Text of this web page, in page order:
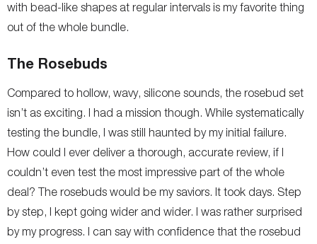
with bead-like shapes at regular intervals is my favorite thing
out of the whole bundle.
The Rosebuds
Compared to hollow, wavy, silicone sounds, the rosebud set
isn’t as exciting. I had a mission though. While systematically
testing the bundle, I was still haunted by my initial failure.
How could I ever deliver a thorough, accurate review, if I
couldn’t even test the most impressive part of the whole
deal? The rosebuds would be my saviors. It took days. Step
by step, I kept going wider and wider. I was rather surprised
by my progress. I can say with confidence that the rosebud